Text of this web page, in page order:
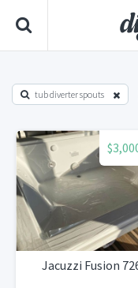
tub diverter spouts
Jacuzzi Fusion